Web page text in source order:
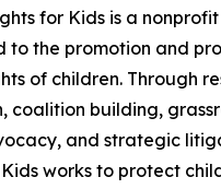
for Kids is a
to the promotion and
of children. Through
coalition building,
and strategic
works to protect